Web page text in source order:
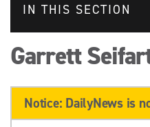
IN THIS SECTION
Garrett
Notice: DailyNews is